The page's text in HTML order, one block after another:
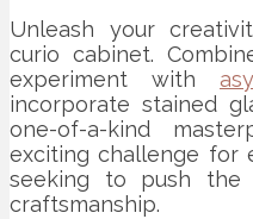
Unleash your
curio cabinet.
experiment with
incorporate stained
one-of-a-kind
exciting challenge for
seeking to push the
craftsmanship.